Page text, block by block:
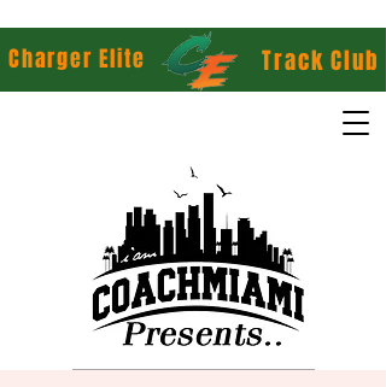
Charger Elite Track Club